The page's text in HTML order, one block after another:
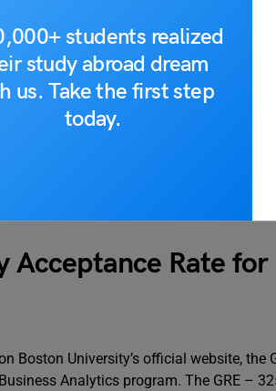
students realized
study abroad dream
us. Take the first step
today.
Enrollment
Boston University
Acceptance Rate
Boston University’s official website, the
Analytics program. The GRE –